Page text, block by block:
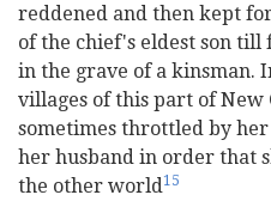
reddened and then kept
of the chief's eldest son
in the grave of a kinsman.
villages of this part of New
sometimes throttled by
her husband in order that
the other world15